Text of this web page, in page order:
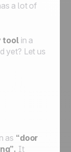
a lot of
tool in a
yet? Let us
as “door
It